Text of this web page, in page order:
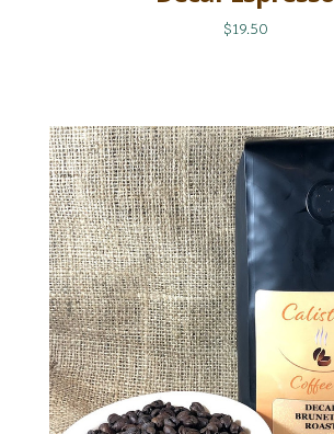
$19.50